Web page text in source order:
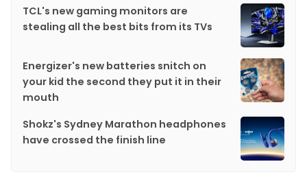
TCL's new gaming monitors are
stealing all the best bits from its TVs
Energizer's new batteries snitch on
your kid the second they put it in their
mouth
Shokz's Sydney Marathon headphones
have crossed the finish line